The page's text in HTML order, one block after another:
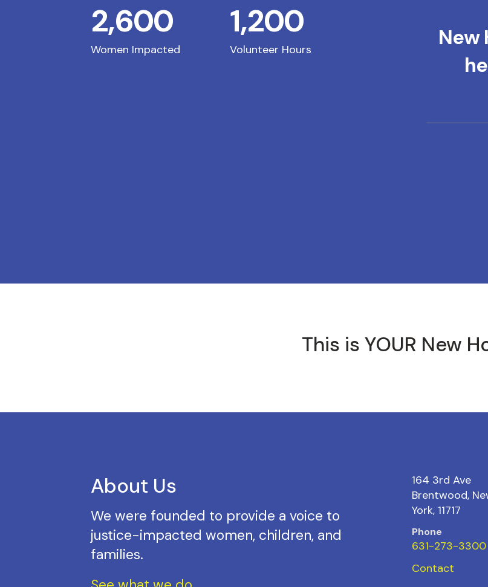
Women Impacted
2,600
Volunteer Hours
1,200
New
This is YOUR New
About Us
We were founded to provide a voice to
justice-impacted women, children, and
families.
164 3rd Ave
Brentwood,
York, 11717
Phone
631-273-3300
Contact